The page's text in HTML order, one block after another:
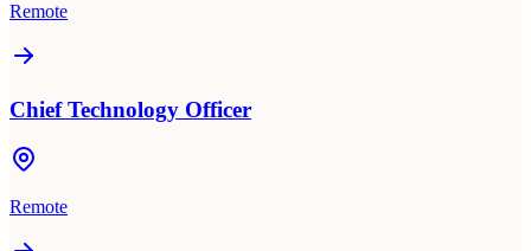
Remote
Chief Technology Officer
Remote